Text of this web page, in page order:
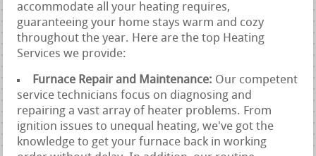
accommodate all your heating requires,
guaranteeing your home stays warm and cozy
throughout the year. Here are the top Heating
Services we provide:
Furnace Repair and Maintenance: Our competent
service technicians focus on diagnosing and
repairing a vast array of heater problems. From
ignition issues to unequal heating, we've got the
knowledge to get your furnace back in working